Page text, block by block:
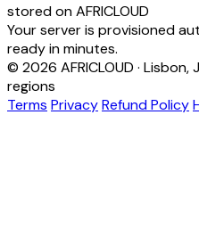
stored on AFRICLOUD
Your server is provisioned
ready in minutes.
© 2026 AFRICLOUD ·
regions
Terms PrivacyRefund Policy